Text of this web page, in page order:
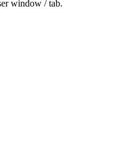
window / tab.